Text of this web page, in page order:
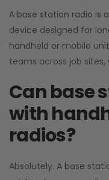
A base station radio
device designed for
handheld or mobile
teams across job
Can base
with
radios?
Absolutely. A base